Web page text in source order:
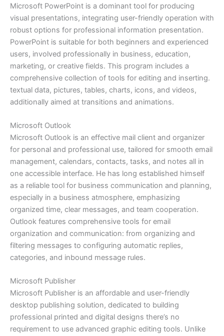
Microsoft PowerPoint is a dominant tool for producing
visual presentations, integrating user-friendly operation with
robust options for professional information presentation.
PowerPoint is suitable for both beginners and experienced
users, involved professionally in business, education,
marketing, or creative fields. This program includes a
comprehensive collection of tools for editing and inserting.
textual data, pictures, tables, charts, icons, and videos,
additionally aimed at transitions and animations.
Microsoft Outlook
Microsoft Outlook is an effective mail client and organizer
for personal and professional use, tailored for smooth email
management, calendars, contacts, tasks, and notes all in
one accessible interface. He has long established himself
as a reliable tool for business communication and planning,
especially in a business atmosphere, emphasizing
organized time, clear messages, and team cooperation.
Outlook features comprehensive tools for email
organization and communication: from organizing and
filtering messages to configuring automatic replies,
categories, and inbound message rules.
Microsoft Publisher
Microsoft Publisher is an affordable and user-friendly
desktop publishing solution, dedicated to building
professional printed and digital designs there’s no
requirement to use advanced graphic editing tools. Unlike